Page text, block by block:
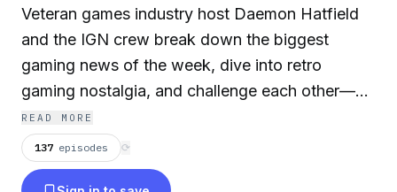
Veteran games industry host Daemon Hatfield
and the IGN crew break down the biggest
gaming news of the week, dive into retro
gaming nostalgia, and challenge each other—
and the audience—with trivia that puts even
hardcore gamers to the test. Whether you're a
longtime fan or a new listener, Game Scoop! is
READ MORE
137 episodes ⟳